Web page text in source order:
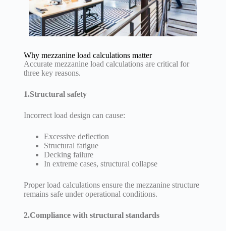
Why mezzanine load calculations matter
Accurate mezzanine load calculations are critical for
three key reasons.
1.Structural safety
Incorrect load design can cause:
Excessive deflection
Structural fatigue
Decking failure
In extreme cases, structural collapse
Proper load calculations ensure the mezzanine structure
remains safe under operational conditions.
2.Compliance with structural standards